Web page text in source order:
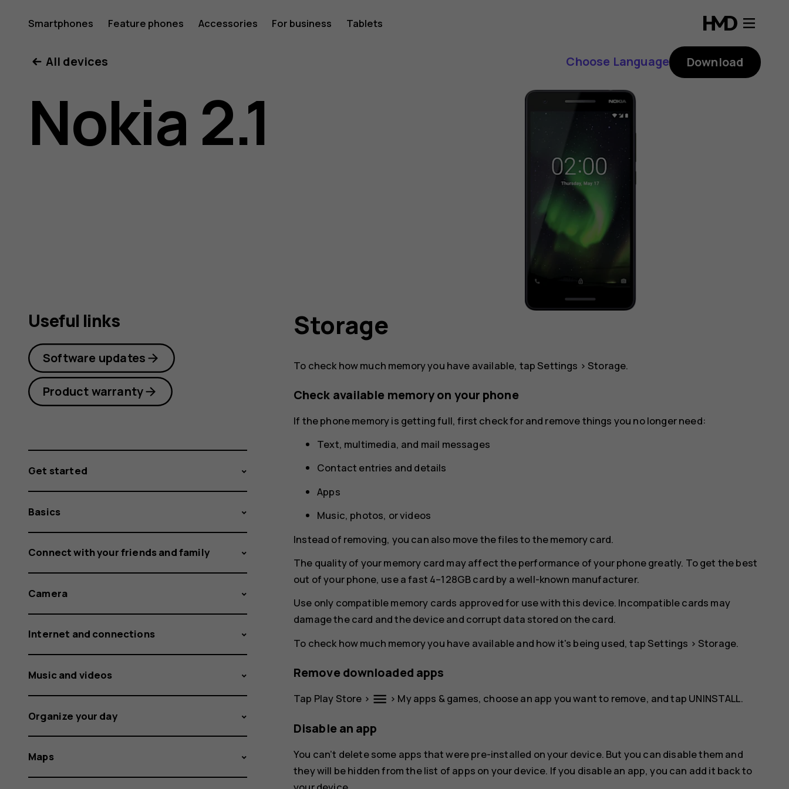
Nokia
2.1
user
Smartphones Feature phones Accessories For business Tablets
All devices Choose Language Download
Nokia 2.1
Storage
To check how much memory you have available, tap Settings > Storage.
Check available memory on your phone
If the phone memory is getting full, first check for and remove things you no longer need:
Text, multimedia, and mail messages
Contact entries and details
Apps
Music, photos, or videos
Instead of removing, you can also move the files to the memory card.
The quality of your memory card may affect the performance of your phone greatly. To get the best
out of your phone, use a fast 4–128GB card by a well-known manufacturer.
Use only compatible memory cards approved for use with this device. Incompatible cards may
damage the card and the device and corrupt data stored on the card.
To check how much memory you have available and how it's being used, tap Settings > Storage.
Remove downloaded apps
Tap Play Store > menu > My apps & games, choose an app you want to remove, and tap UNINSTALL.
Disable an app
You can’t delete some apps that were pre-installed on your device. But you can disable them and
they will be hidden from the list of apps on your device. If you disable an app, you can add it back to
Useful links
Software updates
Product warranty
Get started
Basics
Connect with your friends and family
Camera
Internet and connections
Music and videos
Organize your day
Maps